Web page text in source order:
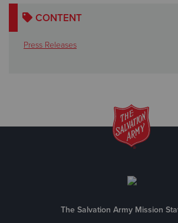
CONTENT
Press Releases
The Salvation Army Mission